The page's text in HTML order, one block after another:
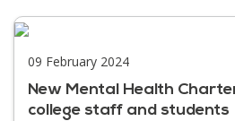
09 February 2024
New Mental Health
college staff and students